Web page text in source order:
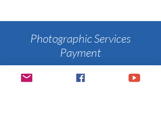
Photographic Services
Payment
photographic services through the